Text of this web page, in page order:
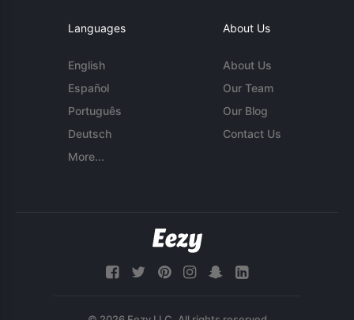
Languages
English
Español
Português
Deutsch
More...
About Us
About Us
Our Team
Our Blog
Contact Us